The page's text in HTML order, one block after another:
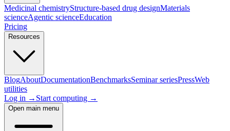
Medicinal chemistryStructure-based drug designMaterials
scienceAgentic scienceEducation
Pricing
Resources
BlogAboutDocumentationBenchmarksSeminar seriesPressWeb
utilities
Log in → Start computing →
Open main menu